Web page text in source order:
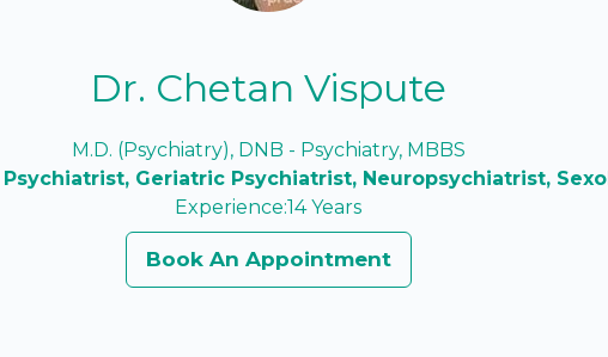
Dr. Chetan Vispute
M.D. (Psychiatry), DNB - Psychiatry, MBBS
Geriatric Psychiatrist, Neuropsychiatrist,
Experience:14 Years
Book An Appointment